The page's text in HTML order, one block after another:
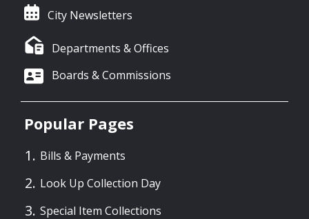
City Newsletters
Departments & Offices
Boards & Commissions
Popular Pages
Bills & Payments
Look Up Collection Day
Special Item Collections